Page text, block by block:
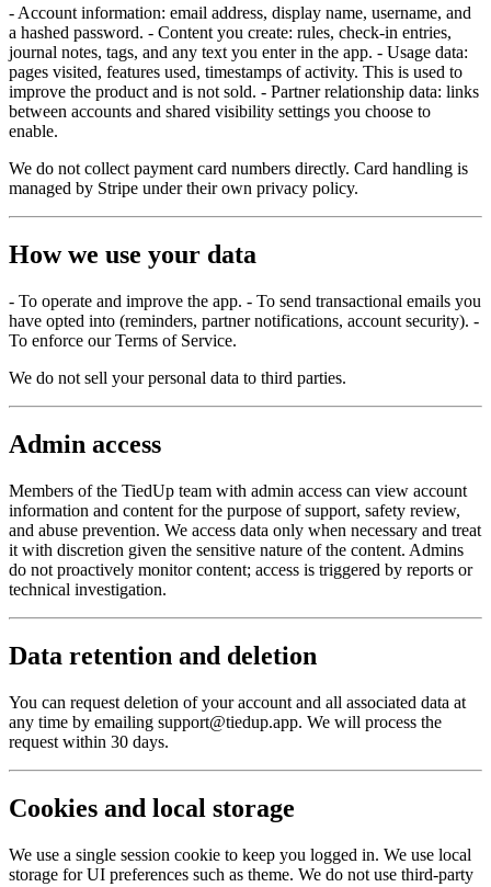
- Account information: email address, display name, username, and
a hashed password. - Content you create: rules, check-in entries,
journal notes, tags, and any text you enter in the app. - Usage data:
pages visited, features used, timestamps of activity. This is used to
improve the product and is not sold. - Partner relationship data: links
between accounts and shared visibility settings you choose to
enable.
We do not collect payment card numbers directly. Card handling is
managed by Stripe under their own privacy policy.
How we use your data
- To operate and improve the app. - To send transactional emails you
have opted into (reminders, partner notifications, account security). -
To enforce our Terms of Service.
We do not sell your personal data to third parties.
Admin access
Members of the TiedUp team with admin access can view account
information and content for the purpose of support, safety review,
and abuse prevention. We access data only when necessary and treat
it with discretion given the sensitive nature of the content. Admins
do not proactively monitor content; access is triggered by reports or
technical investigation.
Data retention and deletion
You can request deletion of your account and all associated data at
any time by emailing support@tiedup.app. We will process the
request within 30 days.
Cookies and local storage
We use a single session cookie to keep you logged in. We use local
storage for UI preferences such as theme. We do not use third-party